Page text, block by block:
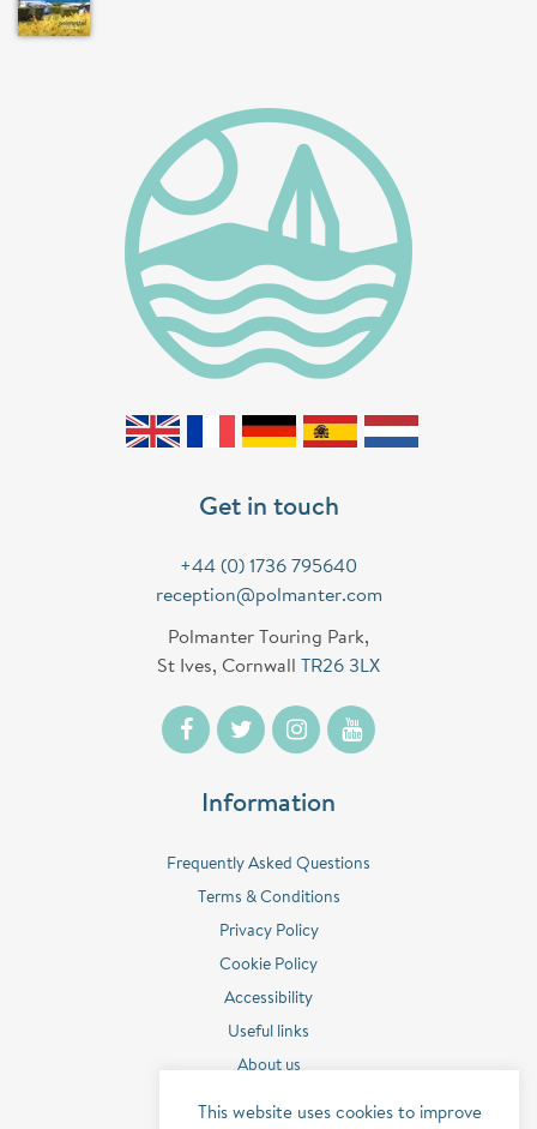
Get in touch
+44 (0) 1736 795640
reception@polmanter.com
Polmanter Touring Park,
St Ives, Cornwall TR26 3LX
Information
Frequently Asked Questions
Terms & Conditions
Privacy Policy
Cookie Policy
Accessibility
Useful links
About us
This website uses cookies to improve